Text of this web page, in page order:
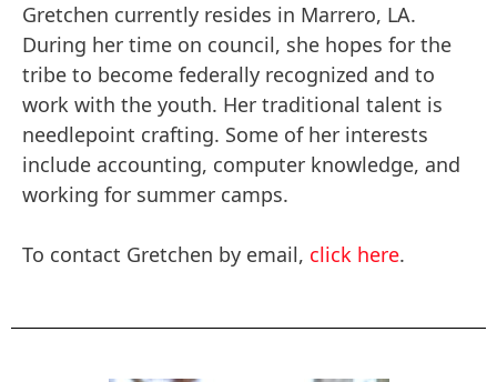
Gretchen currently resides in Marrero, LA.
During her time on council, she hopes for the
tribe to become federally recognized and to
work with the youth. Her traditional talent is
needlepoint crafting. Some of her interests
include accounting, computer knowledge, and
working for summer camps.
To contact Gretchen by email, click here.